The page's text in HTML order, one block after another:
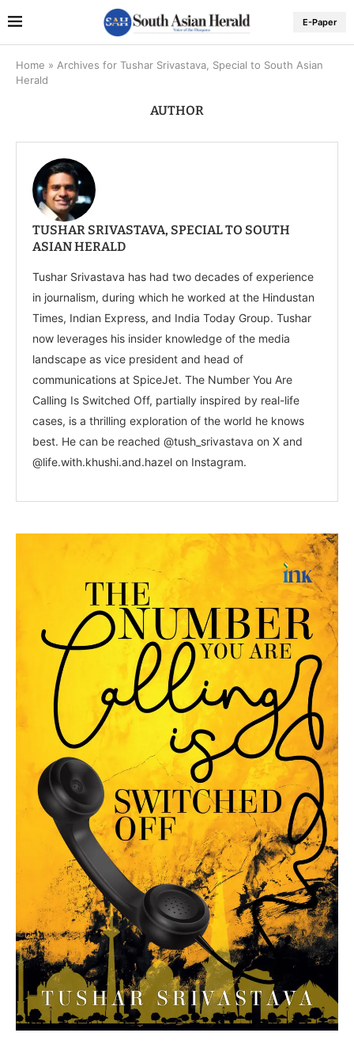
E-Paper
Home » Archives for Tushar Srivastava, Special to South Asian
Herald
AUTHOR
TUSHAR SRIVASTAVA, SPECIAL TO SOUTH
ASIAN HERALD
Tushar Srivastava has had two decades of experience
in journalism, during which he worked at the Hindustan
Times, Indian Express, and India Today Group. Tushar
now leverages his insider knowledge of the media
landscape as vice president and head of
communications at SpiceJet. The Number You Are
Calling Is Switched Off, partially inspired by real-life
cases, is a thrilling exploration of the world he knows
best. He can be reached @tush_srivastava on X and
@life.with.khushi.and.hazel on Instagram.